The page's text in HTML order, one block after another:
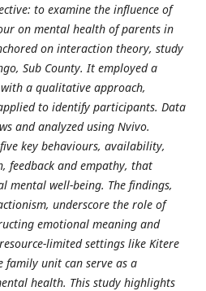
to examine the influence of
on mental health of parents in
on interaction theory, study
Sub County. It employed a
a qualitative approach,
to identify participants. Data
and analyzed using Nvivo.
key behaviours, availability,
feedback and empathy, that
mental well-being. The findings,
underscore the role of
emotional meaning and
limited settings like Kitere
unit can serve as a
health. This study highlights